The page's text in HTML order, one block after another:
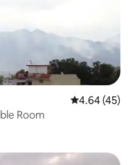
4.64 out of 5
4.64 (45)
Room